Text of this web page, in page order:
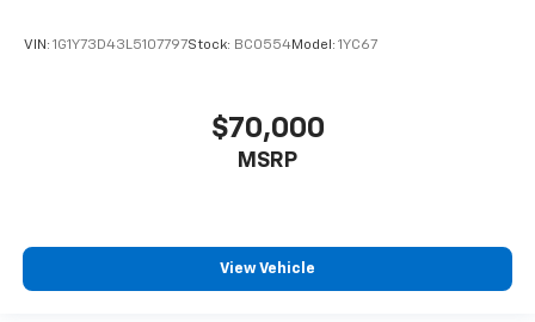
VIN: 1G1Y73D43L5107797Stock: BC0554Model: 1YC67
$70,000
MSRP
View Vehicle